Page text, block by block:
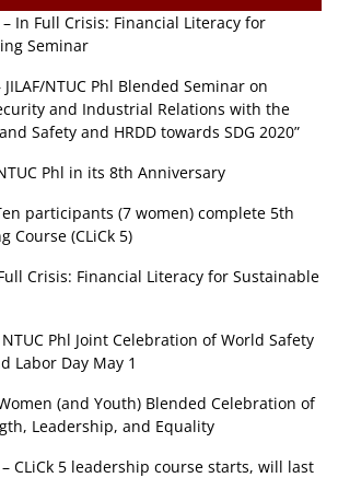
– In Full Crisis: Financial Literacy for
Seminar
JILAF/NTUC Phl Blended Seminar on
and Industrial Relations with the
Safety and HRDD towards SDG 2020”
Phl in its 8th Anniversary
participants (7 women) complete 5th
Course (CLiCk 5)
Crisis: Financial Literacy for Sustainable
Phl Joint Celebration of World Safety
Labor Day May 1
(and Youth) Blended Celebration of
Leadership, and Equality
CLiCk 5 leadership course starts, will last